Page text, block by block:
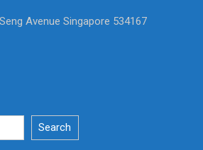
Avenue Singapore 534167
Search